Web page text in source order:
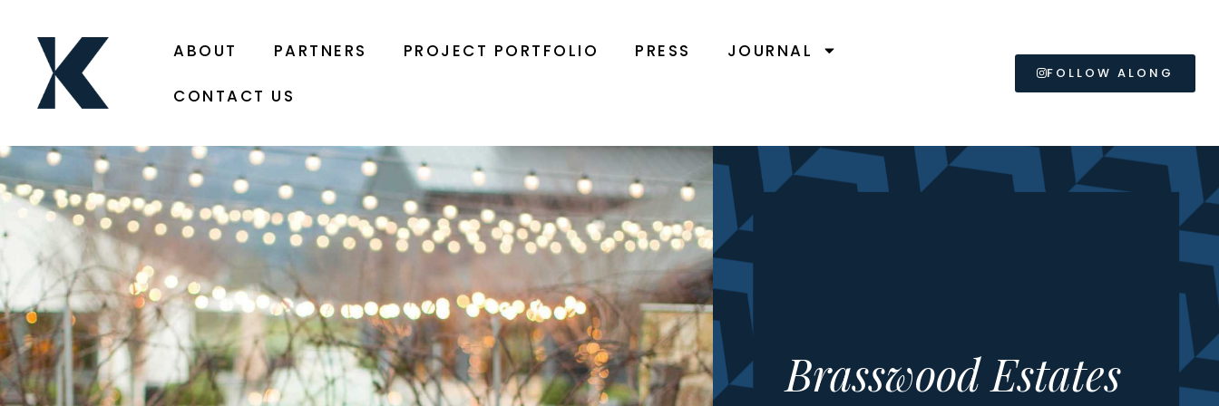
ABOUT PARTNERS PROJECT PORTFOLIO PRESS JOURNAL
CONTACT US
FOLLOW ALONG
Brasswood Estates